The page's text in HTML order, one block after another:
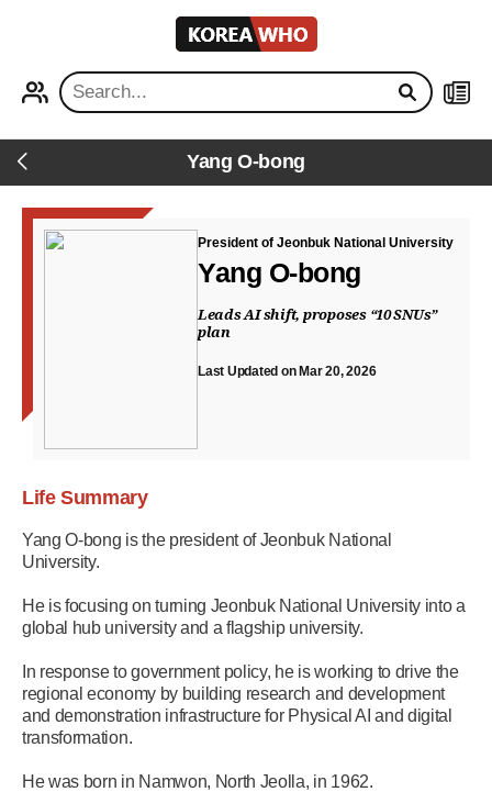
KOREA
WHO
Back Yang O-bong
President of Jeonbuk National University
Yang O-bong
Leads AI shift, proposes “10 SNUs”
plan
Last Updated on Mar 20, 2026
Life Summary
Yang O-bong is the president of Jeonbuk National
University.
He is focusing on turning Jeonbuk National University into a
global hub university and a flagship university.
In response to government policy, he is working to drive the
regional economy by building research and development
and demonstration infrastructure for Physical AI and digital
transformation.
He was born in Namwon, North Jeolla, in 1962.